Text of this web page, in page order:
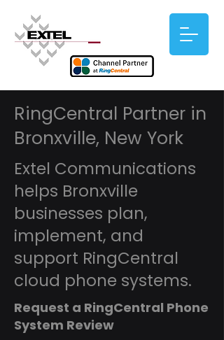
RingCentral Partner in
Bronxville, New York
Extel Communications
helps Bronxville
businesses plan,
implement, and
support RingCentral
cloud phone systems.
Request a RingCentral Phone
System Review